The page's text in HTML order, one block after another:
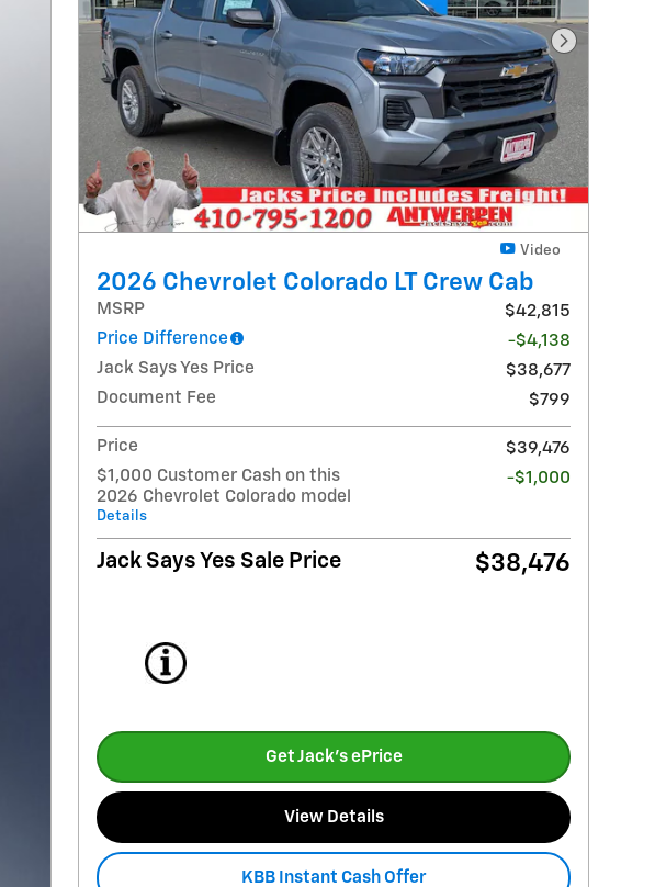
Next Photo
Video
2026 Chevrolet Colorado LT Crew Cab
MSRP
$42,815
Price Difference
-$4,138
Jack Says Yes Price
$38,677
Document Fee
$799
Price
$39,476
$1,000 Customer Cash on this
2026 Chevrolet Colorado model
Details
-$1,000
Jack Says Yes Sale Price $38,476
Get Jack's ePrice
View Details
KBB Instant Cash Offer